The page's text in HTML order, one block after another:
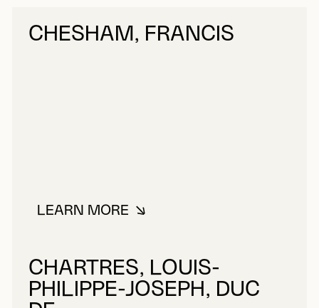
CHESHAM, FRANCIS
LEARN MOREABOUT CHESHAM, FRANCIS
CHARTRES, LOUIS-
PHILIPPE-JOSEPH, DUC